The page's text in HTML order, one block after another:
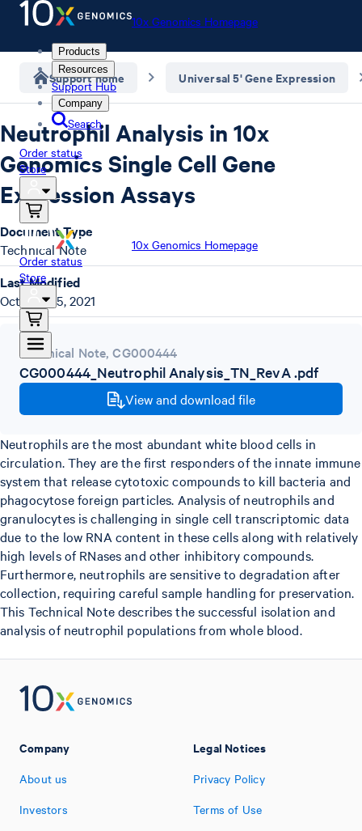
10x Genomics Homepage
Products
Resources
Support Hub
Company
Search
Order status
Store
10x Genomics Homepage
Order status
Store
Support home Universal 5' Gene Expression
Neutrophil Analysis in 10x
Genomics Single Cell Gene
Expression Assays
Technical Note,CG000444
CG000444_Neutrophil Analysis_TN_RevA .pdf
View and download file
Neutrophils are the most abundant white blood cells in
circulation. They are the first responders of the innate immune
system that release cytotoxic compounds to kill bacteria and
phagocytose foreign particles. Analysis of neutrophils and
granulocytes is challenging in single cell transcriptomic data
due to the low RNA content in these cells along with relatively
high levels of RNases and other inhibitory compounds.
Furthermore, neutrophils are sensitive to degradation after
collection, requiring careful sample handling for preservation.
This Technical Note describes the successful isolation and
analysis of neutrophil populations from whole blood.
Document Type
Technical Note
Last Modified
October 25, 2021
Company
About us
Investors
Legal Notices
Privacy Policy
Terms of Use